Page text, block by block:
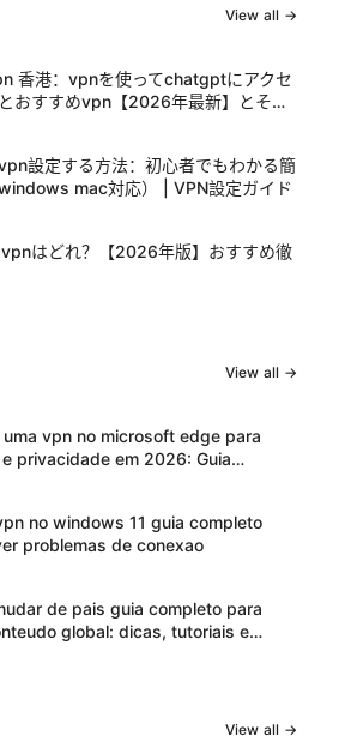
View all →
香港：vpnを使ってchatgptにアクセ
おすすめvpn【2026年最新】とその
設定する方法：初心者でもわかる簡
mac対応） | VPN設定ガイド
はどれ？【2026年版】おすすめ徹
View all →
uma vpn no microsoft edge para
privacidade em 2026: Guia
no windows 11 guia completo
problemas de conexao
de pais guia completo para
global: dicas, tutoriais e
View all →